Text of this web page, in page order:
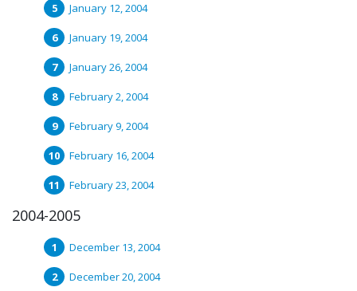
January 12, 2004
January 19, 2004
January 26, 2004
February 2, 2004
February 9, 2004
February 16, 2004
February 23, 2004
2004-2005
December 13, 2004
December 20, 2004